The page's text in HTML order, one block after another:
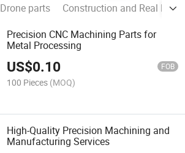
Drone parts
Construction and Real
Precision CNC Machining Parts for
Metal Processing
US$0.10 FOB
100 Pieces (MOQ)
High-Quality Precision Machining and
Manufacturing Services